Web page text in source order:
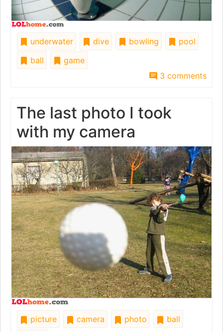
underwater dive bowling
pool
ball
game
3 comments
The last photo I took
with my camera
picture camera photo
ball